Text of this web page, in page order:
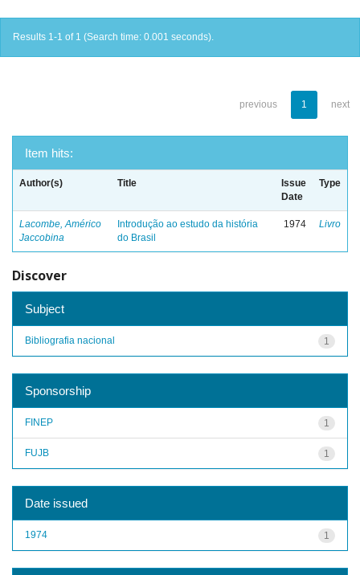
Results 1-1 of 1 (Search time: 0.001 seconds).
previous 1 next
Item hits:
Author(s) Title
Issue
Date
Type
Lacombe, Américo
Jaccobina
Introdução ao estudo da história
do Brasil
1974 Livro
Discover
Subject
1
Bibliografia nacional
Sponsorship
1
FINEP
1
FUJB
Date issued
1
1974